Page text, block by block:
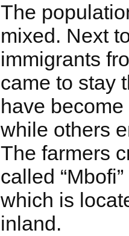
The
mixed. Next
immigrants
came to stay
have
while others
The farmers
called
which is
inland.